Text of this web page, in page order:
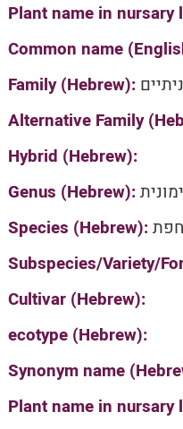
Plant name in nursary
Common name
Family (Hebrew):
Alternative Family
Hybrid (Hebrew):
Genus (Hebrew):
Species (Hebrew):
Subspecies/Variety/
Cultivar (Hebrew):
ecotype (Hebrew):
Synonym name
Plant name in nursary